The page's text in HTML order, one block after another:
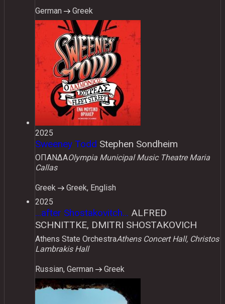
German Greek
2025
Sweeney Todd Stephen Sondheim
ΟΠΑΝΔΑOlympia Municipal Music Theatre Maria
Callas
Greek
Greek, English
2025
...after Shostakovitch... ALFRED
SCHNITTKE, DMITRI SHOSTAKOVICH
Athens State OrchestraAthens Concert Hall, Christos
Lambrakis Hall
Russian, German Greek